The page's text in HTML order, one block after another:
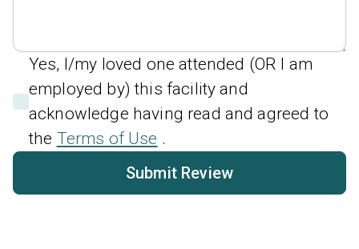
Yes, I/my loved one attended (OR I am
employed by) this facility and
acknowledge having read and agreed to
the Terms of Use .
Submit Review